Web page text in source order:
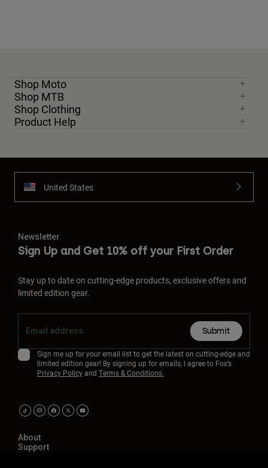
Shop Moto
Shop MTB
Shop Clothing
Product Help
United States
Newsletter
Sign Up and Get 10% off your First Order
Stay up to date on cutting-edge products, exclusive offers and
limited edition gear.
Submit
Sign me up for your email list to get the latest on cutting-edge and
limited edition gear! By signing up for emails, I agree to Fox’s
Privacy Policyand Terms & Conditions.
About
Support